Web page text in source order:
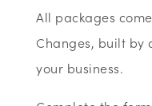
All packages
Changes, built by
your business.